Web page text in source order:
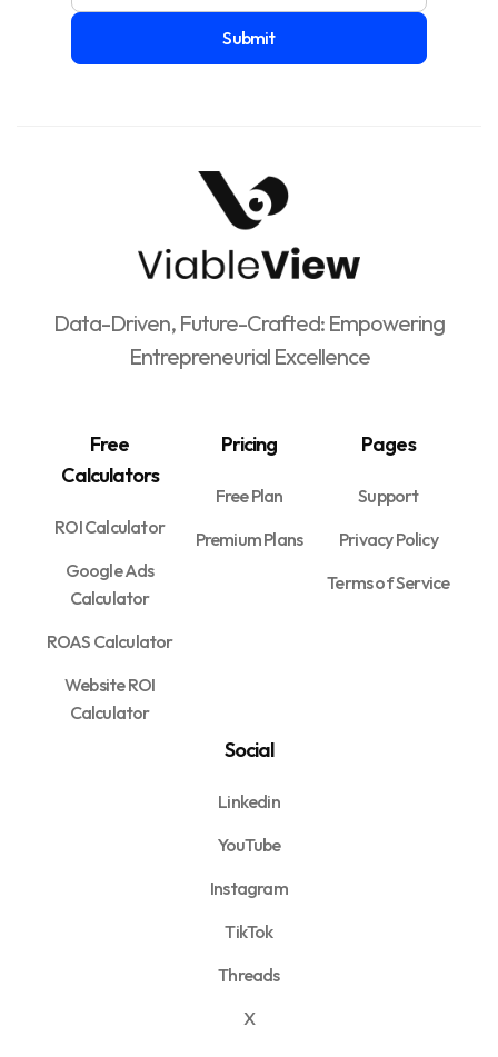
Data-Driven, Future-Crafted: Empowering
Entrepreneurial Excellence
Free
Calculators
ROI Calculator
Google Ads
Calculator
ROAS Calculator
Website ROI
Calculator
Pricing
Free Plan
Premium Plans
Pages
Support
Privacy Policy
Terms of Service
Social
Linkedin
YouTube
Instagram
TikTok
Threads
X